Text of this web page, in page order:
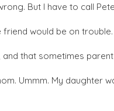
But I have to call
would be on trouble.
and that sometimes
Ummm. My